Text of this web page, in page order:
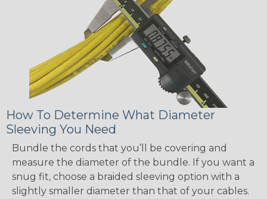
How To Determine What Diameter
Sleeving You Need
Bundle the cords that you’ll be covering and
measure the diameter of the bundle. If you want a
snug fit, choose a braided sleeving option with a
slightly smaller diameter than that of your cables.